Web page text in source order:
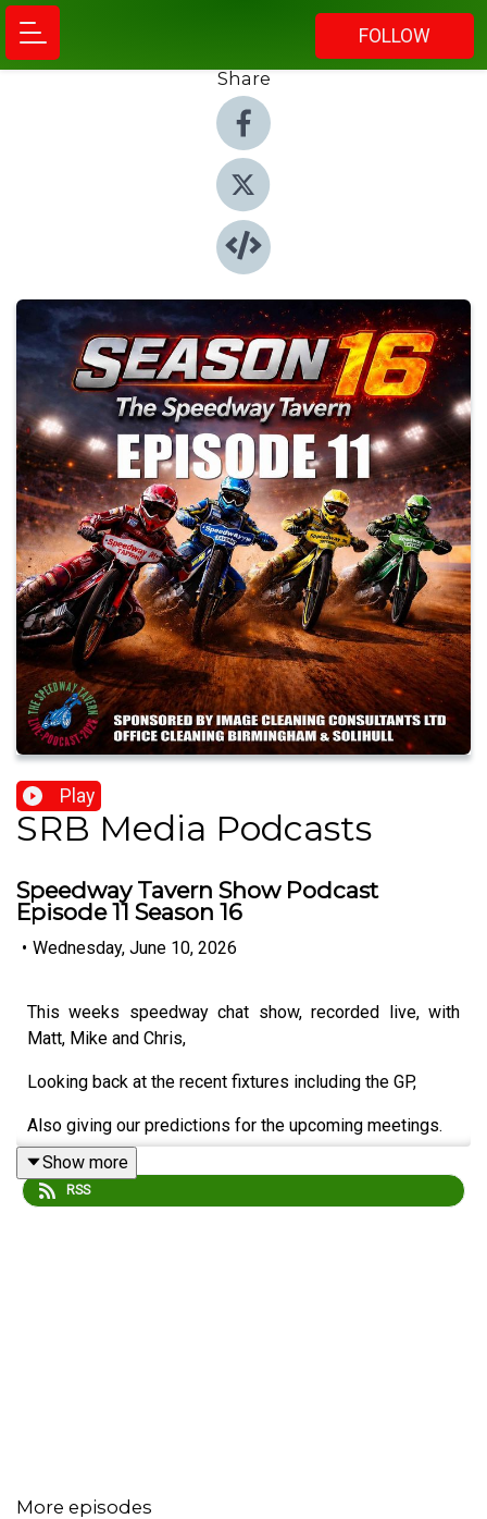
FOLLOW
Share
Play
SRB Media Podcasts
Speedway Tavern Show Podcast
Episode 11 Season 16
• Wednesday, June 10, 2026
This weeks speedway chat show, recorded live, with
Matt, Mike and Chris,
Looking back at the recent fixtures including the GP,
Also giving our predictions for the upcoming meetings.
Michael Harris
Matt Buck
Show more
RSS
More episodes